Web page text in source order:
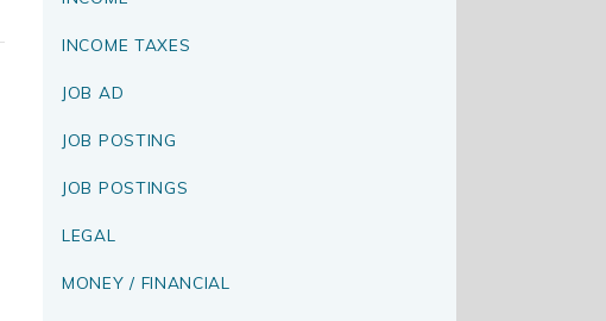
INCOME TAXES
JOB AD
JOB POSTING
JOB POSTINGS
LEGAL
MONEY / FINANCIAL